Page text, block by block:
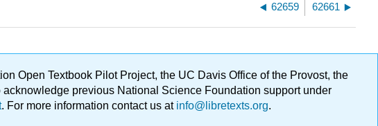
62659 62661
Open Textbook Pilot Project, the UC Davis Office of the Provost, the
previous National Science Foundation support under
. For more information contact us atinfo@libretexts.org.